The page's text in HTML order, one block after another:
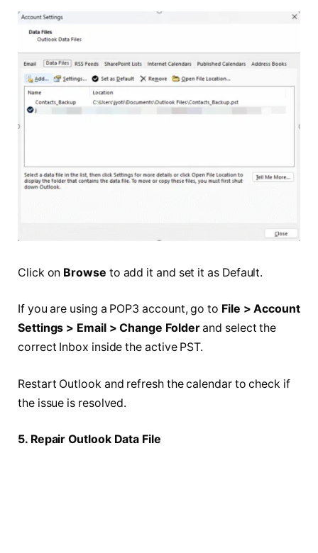
Click on Browse to add it and set it as Default.
If you are using a POP3 account, go to File > Account
Settings > Email > Change Folderand select the
correct Inbox inside the active PST.
Restart Outlook and refresh the calendar to check if
the issue is resolved.
5. Repair Outlook Data File